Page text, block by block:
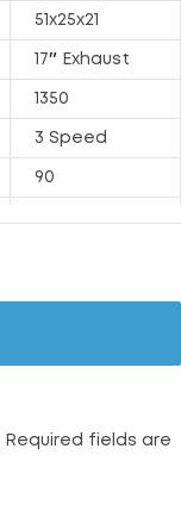
51x25x21
17″ Exhaust
1350
3 Speed
90
Required fields are